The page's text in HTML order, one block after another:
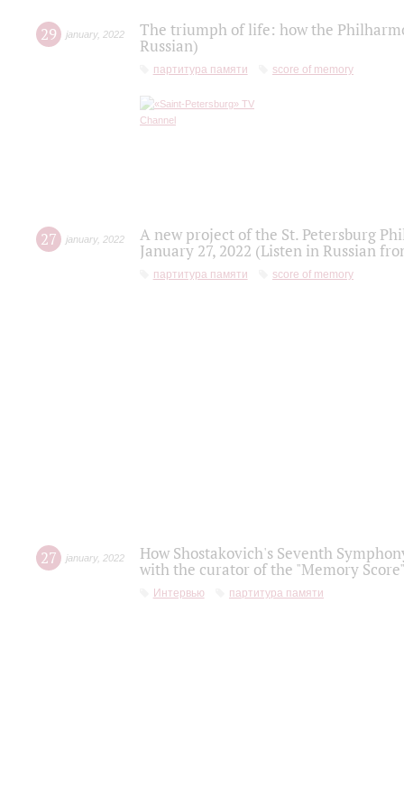
29 january, 2022
The triumph of life: how the
Russian)
партитура памяти score of memory
27 january, 2022
A new project of the St. Petersburg
January 27, 2022 (Listen in Russian
партитура памяти score of memory
27 january, 2022
How Shostakovich's Seventh
with the curator of the "Memory
Интервью партитура памяти